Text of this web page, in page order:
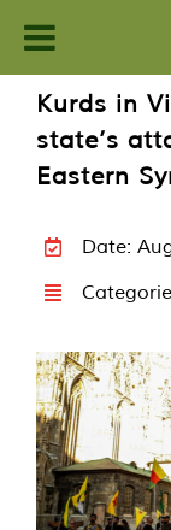
content
Kurds in
state’s
Eastern
Date: